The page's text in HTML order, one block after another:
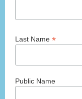
Last Name *
Public Name